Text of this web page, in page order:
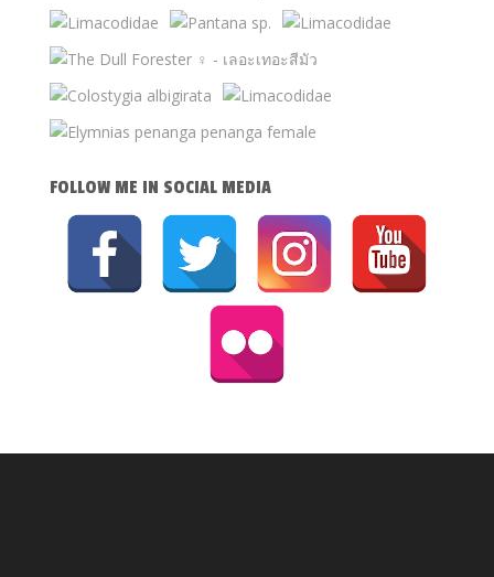
FOLLOW ME IN SOCIAL MEDIA